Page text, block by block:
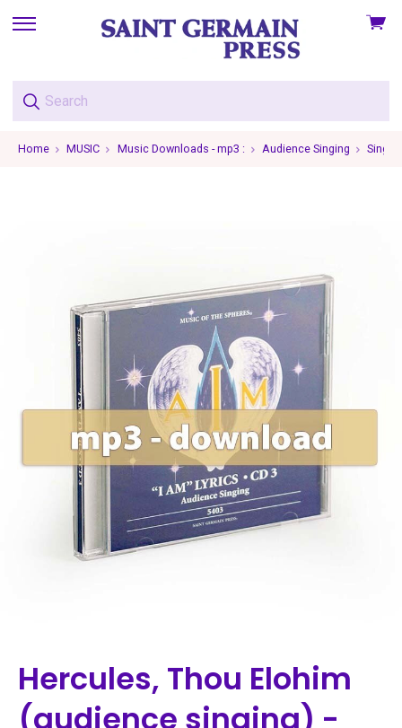
skip
menu
View
Home MUSIC Music Downloads - mp3 : Audience Singing
Hercules, Thou Elohim
(audience singing) -